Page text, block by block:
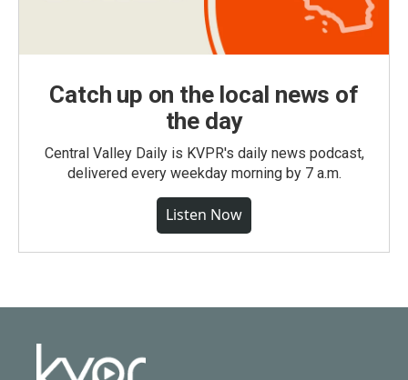
Catch up on the local news of
the day
Central Valley Daily is KVPR's daily news podcast,
delivered every weekday morning by 7 a.m.
Listen Now